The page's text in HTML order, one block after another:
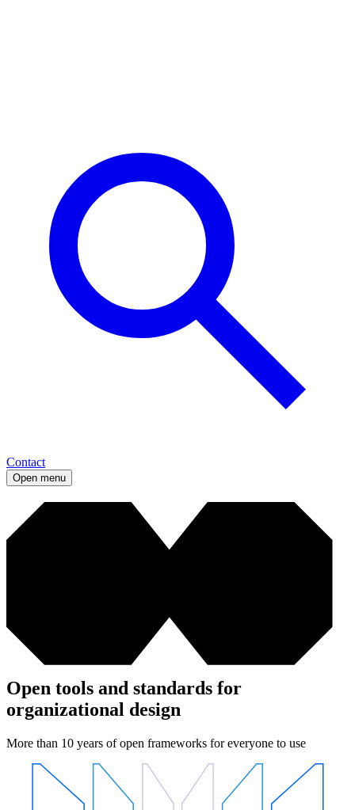
Contact
Open menu
Open tools and standards for
organizational design
More than 10 years of open frameworks for everyone to use